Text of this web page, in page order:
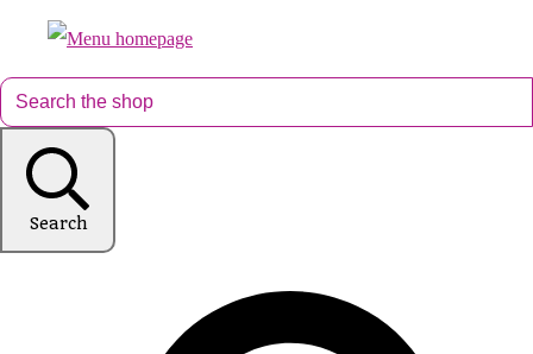
Search